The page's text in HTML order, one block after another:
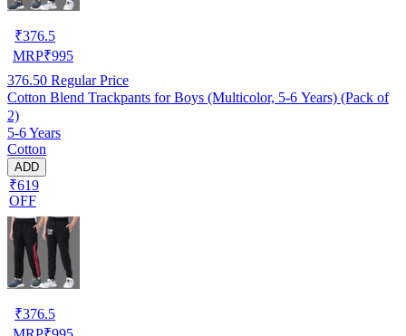
₹376.5
MRP₹995
376.50 Regular Price
Cotton Blend Trackpants for Boys (Multicolor, 5-6 Years) (Pack of
2)
5-6 Years
Cotton
ADD
₹619
OFF
₹376.5